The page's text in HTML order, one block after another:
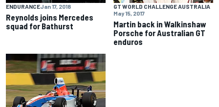
ENDURANCEJan 17, 2018
Reynolds joins Mercedes
squad for Bathurst
GT WORLD CHALLENGE AUSTRALIA
May 15, 2017
Martin back in Walkinshaw
Porsche for Australian GT
enduros